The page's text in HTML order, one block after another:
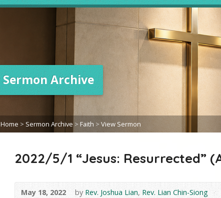
Sermon Archive
Home > Sermon Archive > Faith > View Sermon
2022/5/1 “Jesus: Resurrected”
May 18, 2022 by Rev. Joshua Lian,Rev. Lian Chin-Siong